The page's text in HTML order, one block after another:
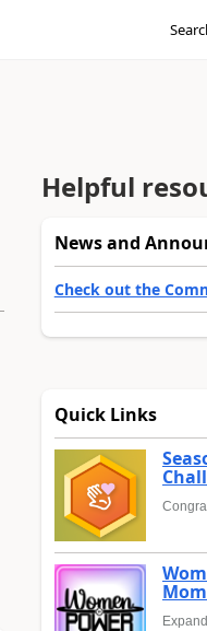
Helpful
News and
Check out the
Quick Links